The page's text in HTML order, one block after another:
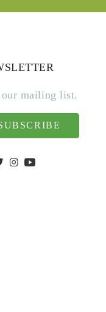
mailing list.